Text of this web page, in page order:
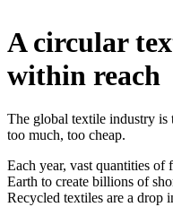
A circular
within reach
The global textile industry
too much, too cheap.
Each year, vast quantities of
Earth to create billions of
Recycled textiles are a drop